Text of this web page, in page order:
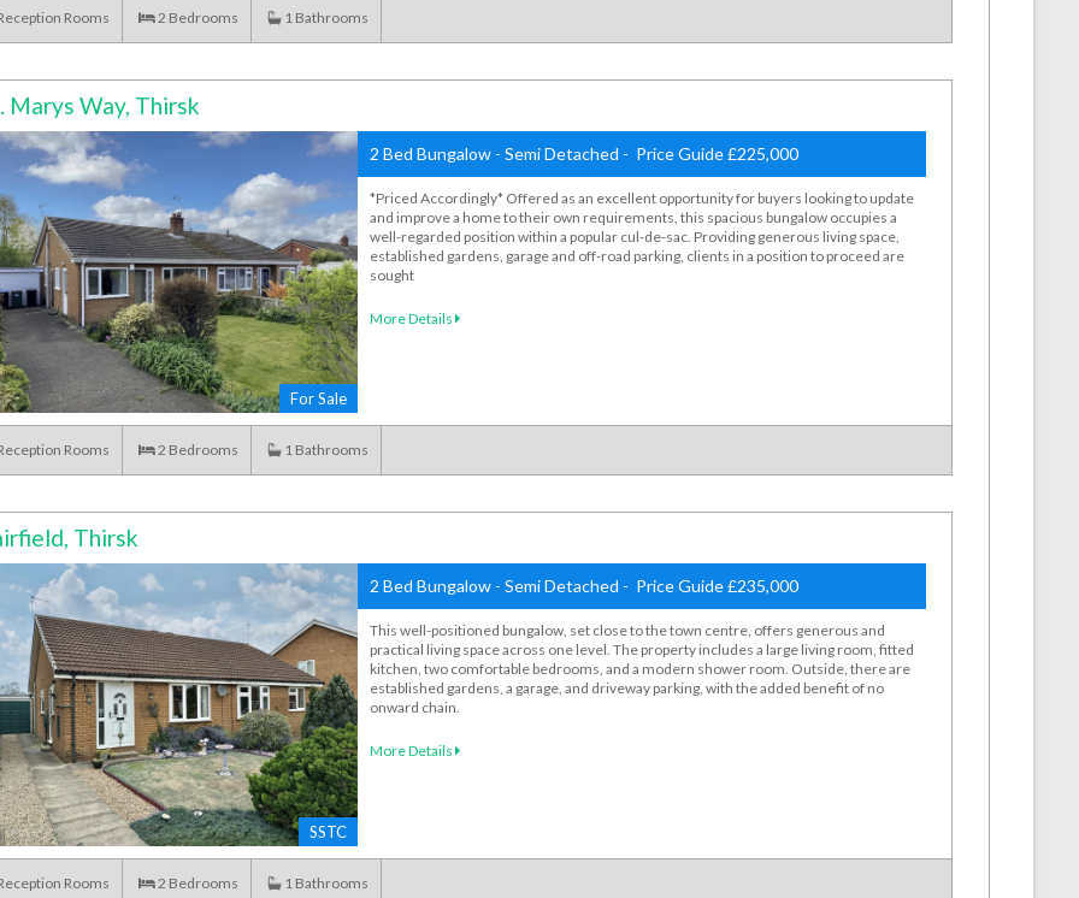
Rooms 2 Bedrooms 1 Bathrooms
Marys Way, Thirsk
For Sale
2 Bed Bungalow - Semi Detached - Price Guide £225,000
*Priced Accordingly* Offered as an excellent opportunity for buyers looking to update
and improve a home to their own requirements, this spacious bungalow occupies a
well-regarded position within a popular cul-de-sac. Providing generous living space,
established gardens, garage and off-road parking, clients in a position to proceed are
sought
More Details
Rooms 2 Bedrooms 1 Bathrooms
Thirsk
SSTC
2 Bed Bungalow - Semi Detached - Price Guide £235,000
This well-positioned bungalow, set close to the town centre, offers generous and
practical living space across one level. The property includes a large living room, fitted
kitchen, two comfortable bedrooms, and a modern shower room. Outside, there are
established gardens, a garage, and driveway parking, with the added benefit of no
onward chain.
More Details
Rooms 2 Bedrooms 1 Bathrooms